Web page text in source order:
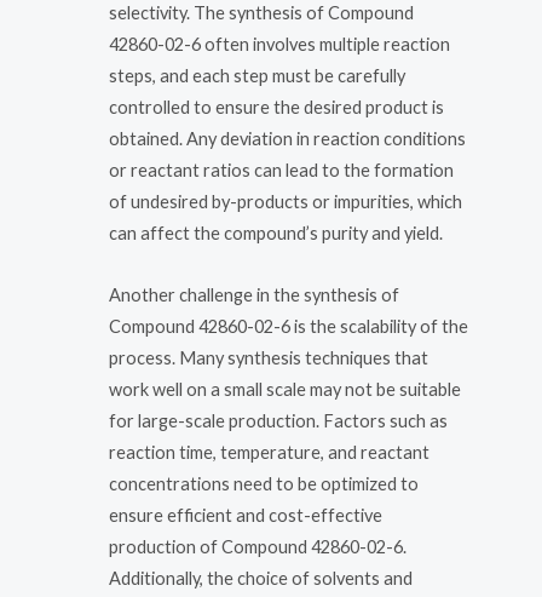
selectivity. The synthesis of Compound
42860-02-6 often involves multiple reaction
steps, and each step must be carefully
controlled to ensure the desired product is
obtained. Any deviation in reaction conditions
or reactant ratios can lead to the formation
of undesired by-products or impurities, which
can affect the compound’s purity and yield.
Another challenge in the synthesis of
Compound 42860-02-6 is the scalability of the
process. Many synthesis techniques that
work well on a small scale may not be suitable
for large-scale production. Factors such as
reaction time, temperature, and reactant
concentrations need to be optimized to
ensure efficient and cost-effective
production of Compound 42860-02-6.
Additionally, the choice of solvents and